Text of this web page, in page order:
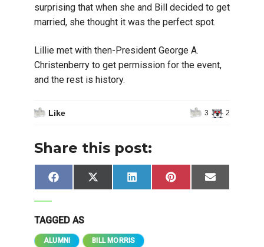
surprising that when she and Bill decided to get
married, she thought it was the perfect spot.
Lillie met with then-President George A.
Christenberry to get permission for the event,
and the rest is history.
Like 3 2
Share this post:
Share
on
FacebookShare
on
X
(Twitter)
Share
on
LinkedIn
Share
on
Pinterest Share
on
Email
TAGGED AS
ALUMNI BILL MORRIS